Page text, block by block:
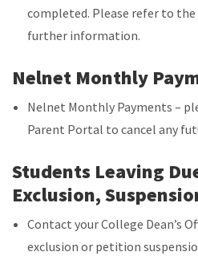
completed. Please refer to the
further information.
Nelnet Monthly
Nelnet Monthly Payments –
Parent Portal to cancel any
Students Leaving
Exclusion,
Contact your College Dean’s
exclusion or petition